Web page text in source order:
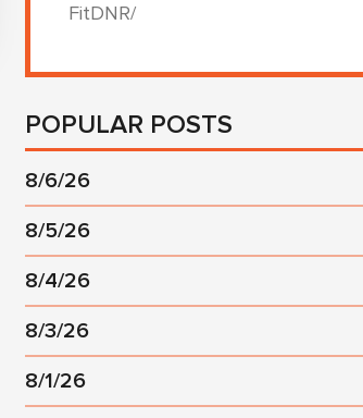
FitDNR/
POPULAR POSTS
8/6/26
8/5/26
8/4/26
8/3/26
8/1/26